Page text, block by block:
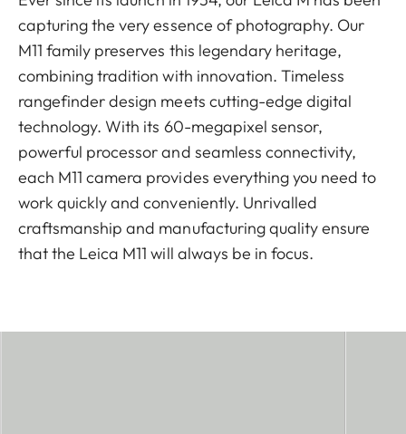
capturing the very essence of photography. Our
M11 family preserves this legendary heritage,
combining tradition with innovation. Timeless
rangefinder design meets cutting-edge digital
technology. With its 60-megapixel sensor,
powerful processor and seamless connectivity,
each M11 camera provides everything you need to
work quickly and conveniently. Unrivalled
craftsmanship and manufacturing quality ensure
that the Leica M11 will always be in focus.